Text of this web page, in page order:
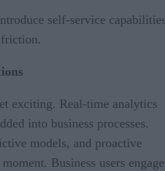
self-service
exciting. Real-time analytics
into business processes.
models, and proactive
Business users engage